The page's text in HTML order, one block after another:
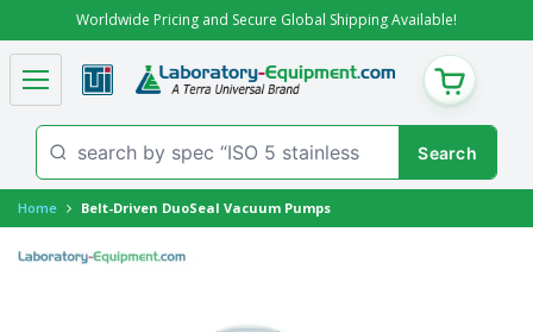
Worldwide Pricing and Secure Global Shipping Available!
CART
Home Belt-Driven DuoSeal Vacuum Pumps